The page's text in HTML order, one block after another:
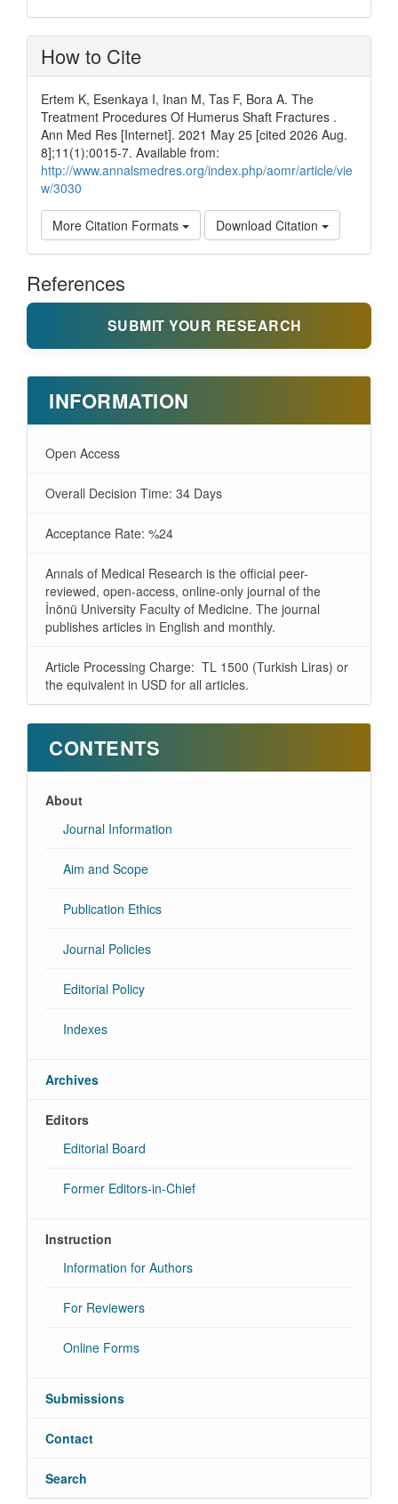
How to Cite
Ertem K, Esenkaya I, Inan M, Tas F, Bora A. The
Treatment Procedures Of Humerus Shaft Fractures .
Ann Med Res [Internet]. 2021 May 25 [cited 2026 Aug.
8];11(1):0015-7. Available from:
http://www.annalsmedres.org/index.php/aomr/article/vie
w/3030
More Citation Formats Download Citation
References
SUBMIT YOUR RESEARCH
INFORMATION
Open Access
Overall Decision Time: 34 Days
Acceptance Rate: %24
Annals of Medical Research is the official peer-
reviewed, open-access, online-only journal of the
İnönü University Faculty of Medicine. The journal
publishes articles in English and monthly.
Article Processing Charge: TL 1500 (Turkish Liras) or
the equivalent in USD for all articles.
CONTENTS
About
Journal Information
Aim and Scope
Publication Ethics
Journal Policies
Editorial Policy
Indexes
Archives
Editors
Editorial Board
Former Editors-in-Chief
Instruction
Information for Authors
For Reviewers
Online Forms
Submissions
Contact
Search